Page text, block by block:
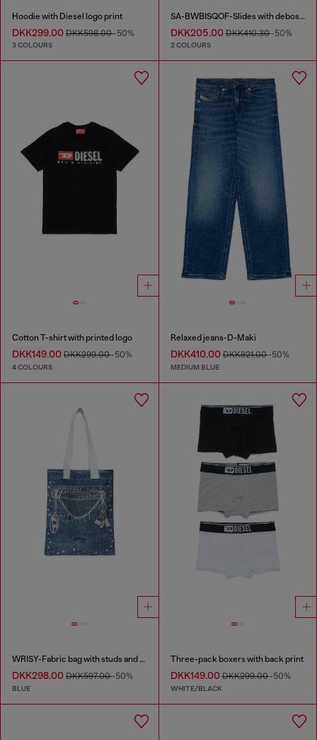
Hoodie with Diesel logo print
DKK299.00 DKK598.00-50%
3 COLOURS
SA-BWBISQOF-Slides with debossed logo
DKK205.00DKK410.30-50%
2 COLOURS
Cotton T-shirt with printed logo
DKK149.00 DKK299.00-50%
4 COLOURS
Relaxed jeans-D-Maki
DKK410.00DKK821.00-50%
MEDIUM BLUE
WRISY-Fabric bag with studs and prints
DKK298.00 DKK597.00-50%
BLUE
Three-pack boxers with back print
DKK149.00DKK299.00-50%
WHITE/BLACK